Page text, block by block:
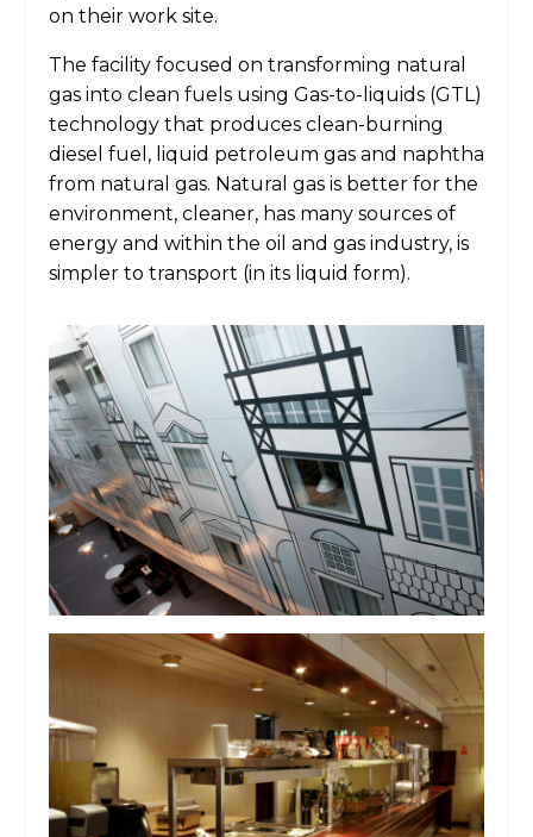
on their work site.
The facility focused on transforming natural
gas into clean fuels using Gas-to-liquids (GTL)
technology that produces clean-burning
diesel fuel, liquid petroleum gas and naphtha
from natural gas. Natural gas is better for the
environment, cleaner, has many sources of
energy and within the oil and gas industry, is
simpler to transport (in its liquid form).